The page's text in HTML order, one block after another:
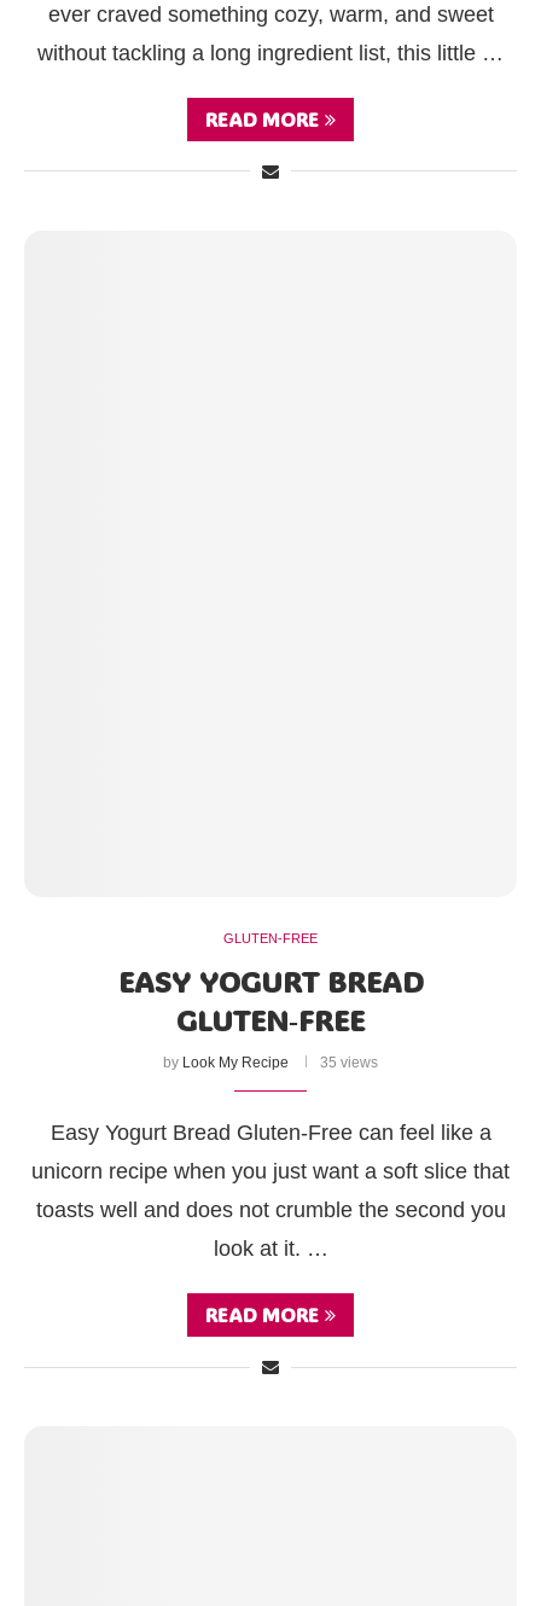
ever craved something cozy, warm, and sweet
without tackling a long ingredient list, this little …
READ MORE
GLUTEN-FREE
EASY YOGURT BREAD
GLUTEN‑FREE
by Look My Recipe 35 views
Easy Yogurt Bread Gluten‑Free can feel like a
unicorn recipe when you just want a soft slice that
toasts well and does not crumble the second you
look at it. …
READ MORE